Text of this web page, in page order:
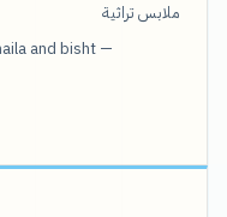
ملابس تراثية
and bisht —